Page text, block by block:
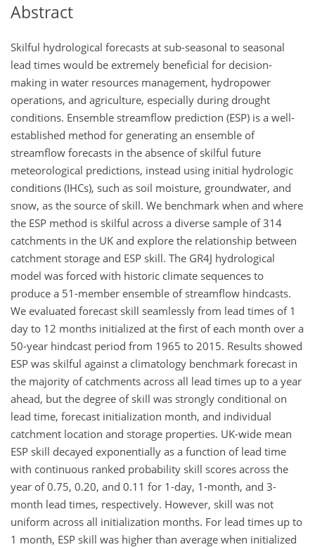
Abstract
Skilful hydrological forecasts at sub-seasonal to seasonal
lead times would be extremely beneficial for decision-
making in water resources management, hydropower
operations, and agriculture, especially during drought
conditions. Ensemble streamflow prediction (ESP) is a well-
established method for generating an ensemble of
streamflow forecasts in the absence of skilful future
meteorological predictions, instead using initial hydrologic
conditions (IHCs), such as soil moisture, groundwater, and
snow, as the source of skill. We benchmark when and where
the ESP method is skilful across a diverse sample of 314
catchments in the UK and explore the relationship between
catchment storage and ESP skill. The GR4J hydrological
model was forced with historic climate sequences to
produce a 51-member ensemble of streamflow hindcasts.
We evaluated forecast skill seamlessly from lead times of 1
day to 12 months initialized at the first of each month over a
50-year hindcast period from 1965 to 2015. Results showed
ESP was skilful against a climatology benchmark forecast in
the majority of catchments across all lead times up to a year
ahead, but the degree of skill was strongly conditional on
lead time, forecast initialization month, and individual
catchment location and storage properties. UK-wide mean
ESP skill decayed exponentially as a function of lead time
with continuous ranked probability skill scores across the
year of 0.75, 0.20, and 0.11 for 1-day, 1-month, and 3-
month lead times, respectively. However, skill was not
uniform across all initialization months. For lead times up to
1 month, ESP skill was higher than average when initialized